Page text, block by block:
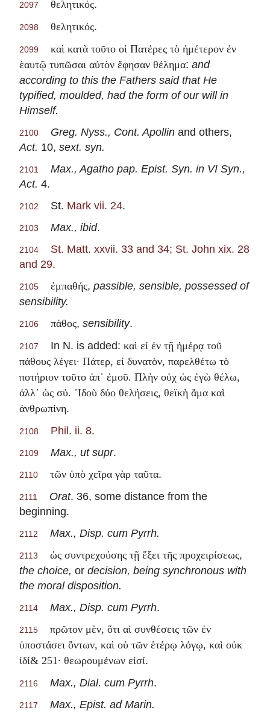
2097 θελητικός.
2098 θελητικός.
2099
καὶ κατὰ τοῦτο οἱ Πατέρες τὸ ἡμέτερον ἐν
ἑαυτῷ τυπῶσαι αὐτὸν ἔφησαν θέλημα: and
according to this the Fathers said that He
typified, moulded, had the form of our will in
Himself.
2100 Greg. Nyss., Cont. Apollin and others,
Act. 10, sext. syn.
2101
Max., Agatho pap. Epist. Syn. in VI Syn.,
Act. 4.
2102 St. Mark vii. 24.
2103 Max., ibid.
2104
St. Matt. xxvii. 33 and 34; St. John xix. 28
and 29.
2105 ἐμπαθής, passible, sensible, possessed of
sensibility.
2106 πάθος, sensibility.
2107 In N. is added: καὶ εἰ ἐν τῇ ἡμέρᾳ τοῦ
πάθους λέγει· Πάτερ, εἰ δυνατὸν, παρελθέτω τὸ
ποτήριον τοῦτο ἀπ᾽ ἐμοῦ. Πλὴν οὐχ ὡς ἐγὼ θέλω,
ἀλλ᾽ ὡς σύ. ᾽Ιδοὺ δύο θελήσεις, θεϊκὴ ἅμα καὶ
ἀνθρωπίνη.
2108 Phil. ii. 8.
2109 Max., ut supr.
2110 τῶν ὑπὸ χεῖρα γὰρ ταῦτα.
2111 Orat. 36, some distance from the
beginning.
2112 Max., Disp. cum Pyrrh.
2113 ὡς συντρεχούσης τῇ ἕξει τῆς προχειρίσεως,
the choice, or decision, being synchronous with
the moral disposition.
2114 Max., Disp. cum Pyrrh.
2115
πρῶτον μὲν, ὅτι αἱ συνθέσεις τῶν ἐν
ὑποστάσει ὄντων, καὶ οὐ τῶν ἑτέρῳ λόγῳ, καὶ οὐκ
ἰδί& 251· θεωρουμένων εἰσί.
2116 Max., Dial. cum Pyrrh.
2117 Max., Epist. ad Marin.